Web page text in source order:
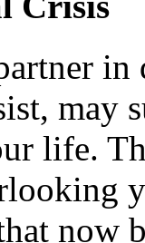
in
may
life.
now